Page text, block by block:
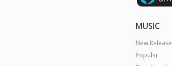
MUSIC
New Release
Popular